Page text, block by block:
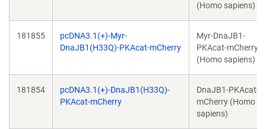
(Homo sapiens)
181855
pcDNA3.1(+)-Myr-
DnaJB1(H33Q)-PKAcat-mCherry
Myr-DnaJB1-
PKAcat-mCherry
(Homo sapiens)
181854
pcDNA3.1(+)-DnaJB1(H33Q)-
PKAcat-mCherry
DnaJB1-PKAcat-
mCherry (Homo
sapiens)